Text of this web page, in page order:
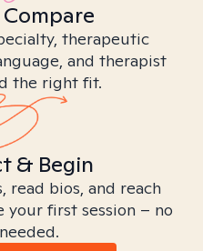
therapeutic
and therapist
the right fit.
& Begin
bios, and reach
first session – no